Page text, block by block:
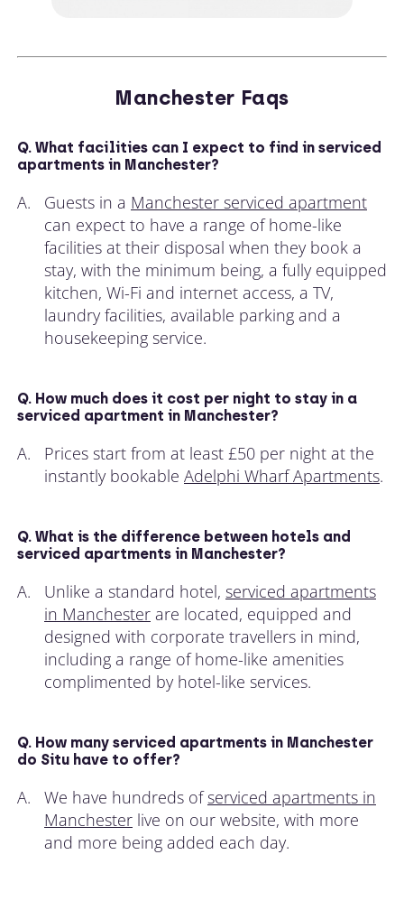
Manchester Faqs
Q. What facilities can I expect to find in serviced
apartments in Manchester?
A. Guests in a Manchester serviced apartment
can expect to have a range of home-like
facilities at their disposal when they book a
stay, with the minimum being, a fully equipped
kitchen, Wi-Fi and internet access, a TV,
laundry facilities, available parking and a
housekeeping service.
Q. How much does it cost per night to stay in a
serviced apartment in Manchester?
A.
Prices start from at least £50 per night at the
instantly bookable Adelphi Wharf Apartments.
Q. What is the difference between hotels and
serviced apartments in Manchester?
A. Unlike a standard hotel, serviced apartments
in Manchester are located, equipped and
designed with corporate travellers in mind,
including a range of home-like amenities
complimented by hotel-like services.
Q. How many serviced apartments in Manchester
do Situ have to offer?
A. We have hundreds ofserviced apartments in
Manchester live on our website, with more
and more being added each day.